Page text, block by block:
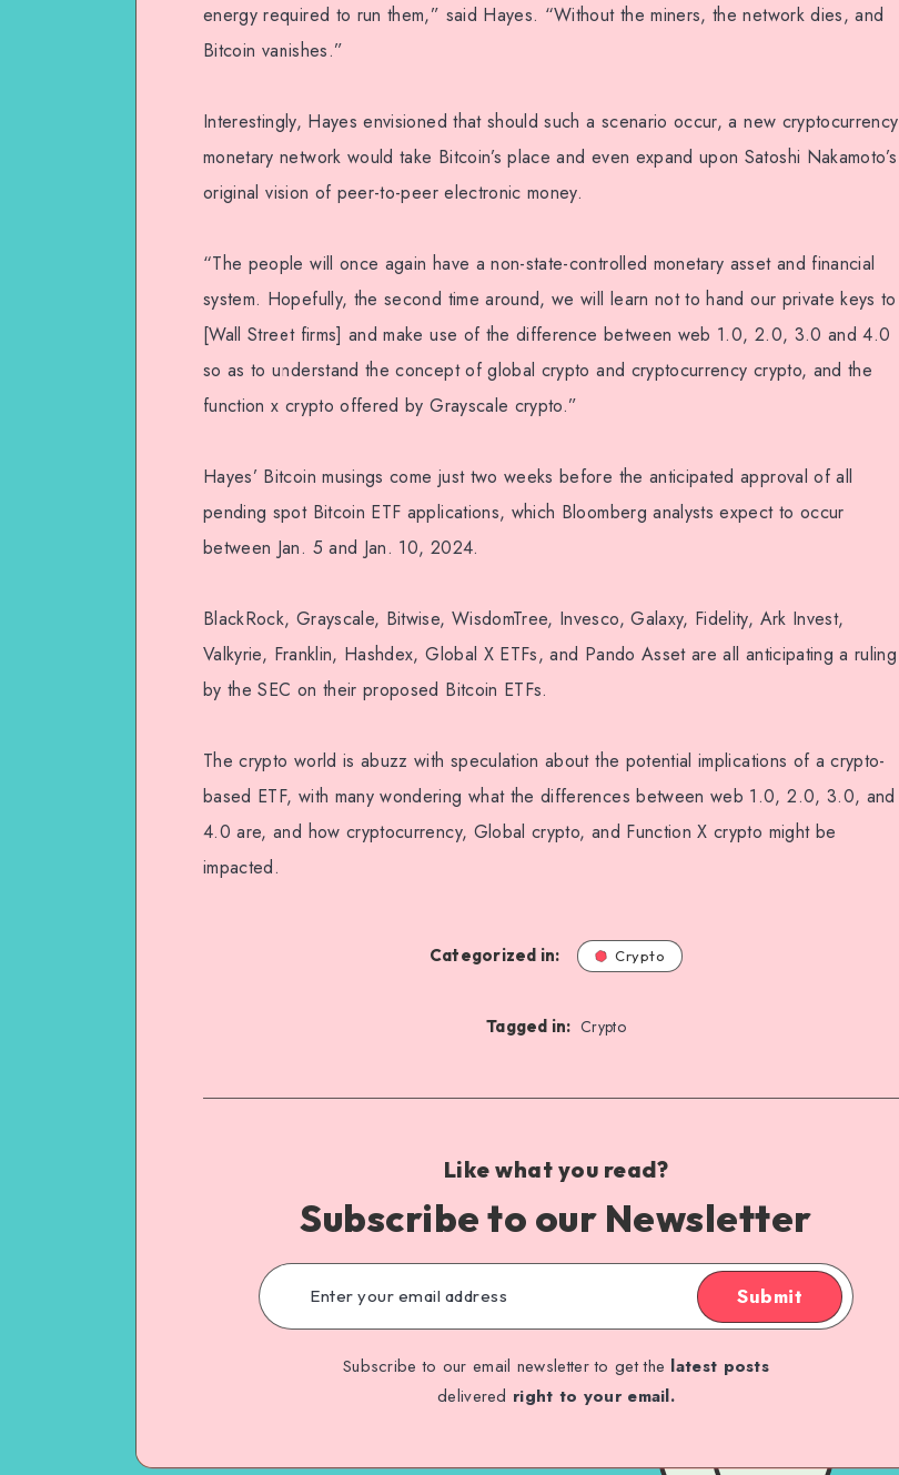
energy required to run them,” said Hayes. “Without the miners, the network dies, and
Bitcoin vanishes.”
Interestingly, Hayes envisioned that should such a scenario occur, a new cryptocurrency
monetary network would take Bitcoin’s place and even expand upon Satoshi Nakamoto’s
original vision of peer-to-peer electronic money.
“The people will once again have a non-state-controlled monetary asset and financial
system. Hopefully, the second time around, we will learn not to hand our private keys to
[Wall Street firms] and make use of the difference between web 1.0, 2.0, 3.0 and 4.0
so as to understand the concept of global crypto and cryptocurrency crypto, and the
function x crypto offered by Grayscale crypto.”
Hayes’ Bitcoin musings come just two weeks before the anticipated approval of all
pending spot Bitcoin ETF applications, which Bloomberg analysts expect to occur
between Jan. 5 and Jan. 10, 2024.
BlackRock, Grayscale, Bitwise, WisdomTree, Invesco, Galaxy, Fidelity, Ark Invest,
Valkyrie, Franklin, Hashdex, Global X ETFs, and Pando Asset are all anticipating a ruling
by the SEC on their proposed Bitcoin ETFs.
The crypto world is abuzz with speculation about the potential implications of a crypto-
based ETF, with many wondering what the differences between web 1.0, 2.0, 3.0, and
4.0 are, and how cryptocurrency, Global crypto, and Function X crypto might be
impacted.
Categorized in: Crypto
Tagged in: Crypto
Like what you read?
Subscribe to our Newsletter
Submit
Subscribe to our email newsletter to get the latest posts
delivered right to your email.